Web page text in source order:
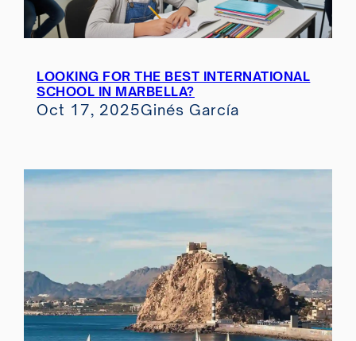
LOOKING FOR THE BEST INTERNATIONAL
SCHOOL IN MARBELLA?
Oct 17, 2025Ginés García